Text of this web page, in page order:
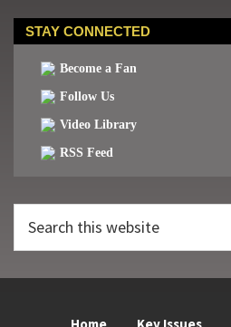
STAY CONNECTED
Become a Fan
Follow Us
Video Library
RSS Feed
this